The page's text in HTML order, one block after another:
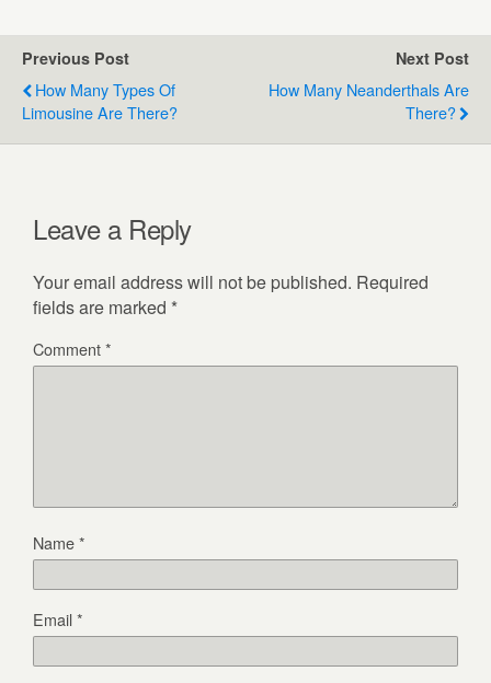
Previous Post
How Many Types Of
Limousine Are There?
Next Post
How Many Neanderthals Are
There?
Leave a Reply
Your email address will not be published. Required
fields are marked *
Comment*
Name*
Email*